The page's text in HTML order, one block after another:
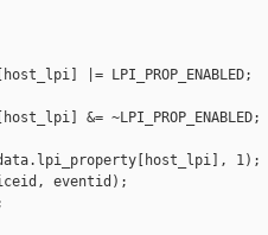
|= LPI_PROP_ENABLED;
&= ~LPI_PROP_ENABLED;
1);
eventid);